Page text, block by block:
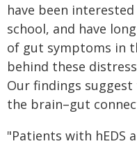
have been interested
school, and have
of gut symptoms in
behind these
Our findings
the brain–gut
"Patients with hEDS